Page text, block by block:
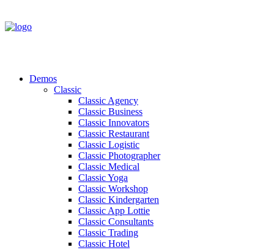
Demos
Classic
Classic Agency
Classic Business
Classic Innovators
Classic Restaurant
Classic Logistic
Classic Photographer
Classic Medical
Classic Yoga
Classic Workshop
Classic Kindergarten
Classic App Lottie
Classic Consultants
Classic Trading
Classic Hotel